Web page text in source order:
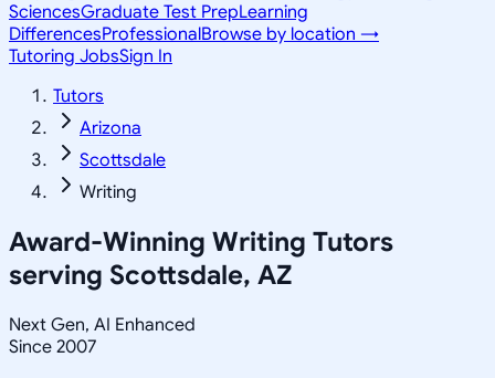
SciencesGraduate Test PrepLearning
DifferencesProfessionalBrowse by location →
Tutoring JobsSign In
Tutors
Arizona
Scottsdale
Writing
Award-Winning Writing Tutors
serving Scottsdale, AZ
Next Gen, AI Enhanced
Since 2007